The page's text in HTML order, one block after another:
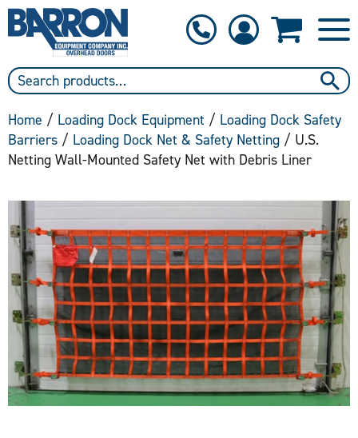
Home / Loading Dock Equipment / Loading Dock Safety
Barriers / Loading Dock Net & Safety Netting / U.S.
Netting Wall-Mounted Safety Net with Debris Liner